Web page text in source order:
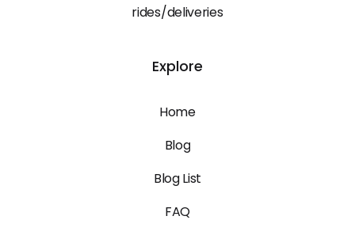
rides/deliveries
Explore
Home
Blog
Blog List
FAQ